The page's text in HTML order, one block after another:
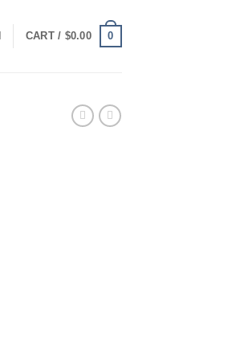
CART / $0.00 0